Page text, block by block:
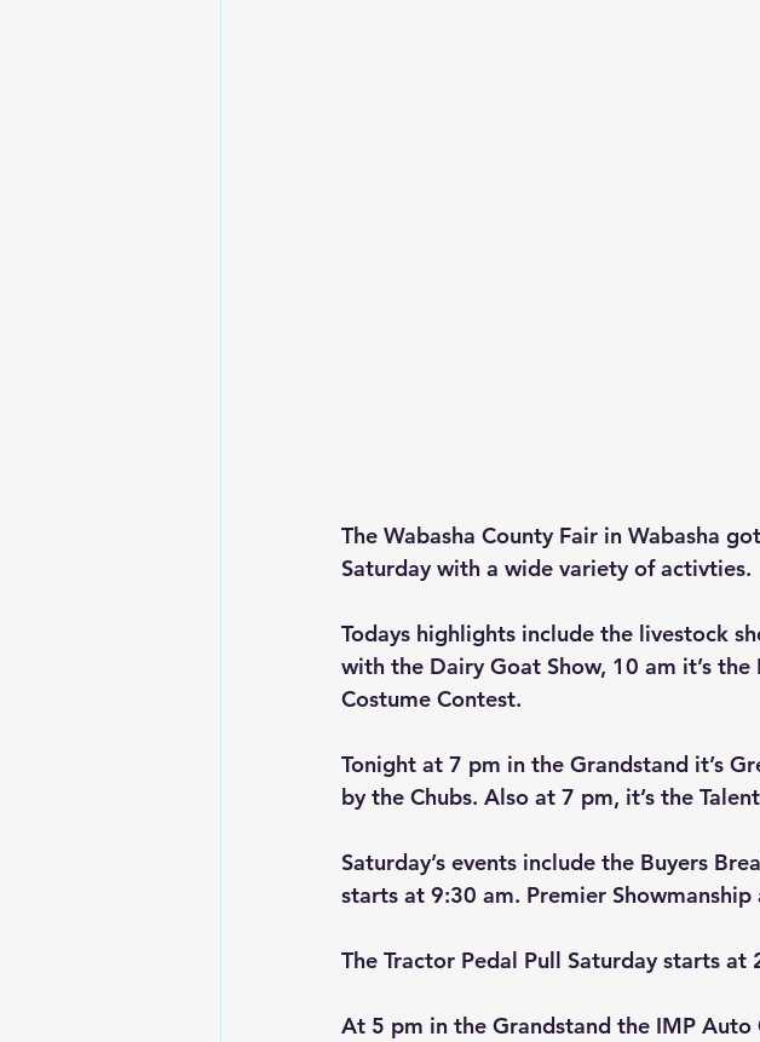
The Wabasha County Fair in Wabasha
Saturday with a wide variety of activties.
Todays highlights include the livestock
with the Dairy Goat Show, 10 am it’s
Costume Contest.
Tonight at 7 pm in the Grandstand it’s
by the Chubs. Also at 7 pm, it’s the
Saturday’s events include the Buyers
starts at 9:30 am. Premier
The Tractor Pedal Pull Saturday starts
At 5 pm in the Grandstand the IMP